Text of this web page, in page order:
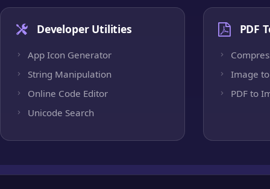
Developer Utilities
App Icon Generator
String Manipulation
Online Code Editor
Unicode Search
PDF
Image to
PDF to